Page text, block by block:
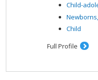
Child-
Child
Full Profile